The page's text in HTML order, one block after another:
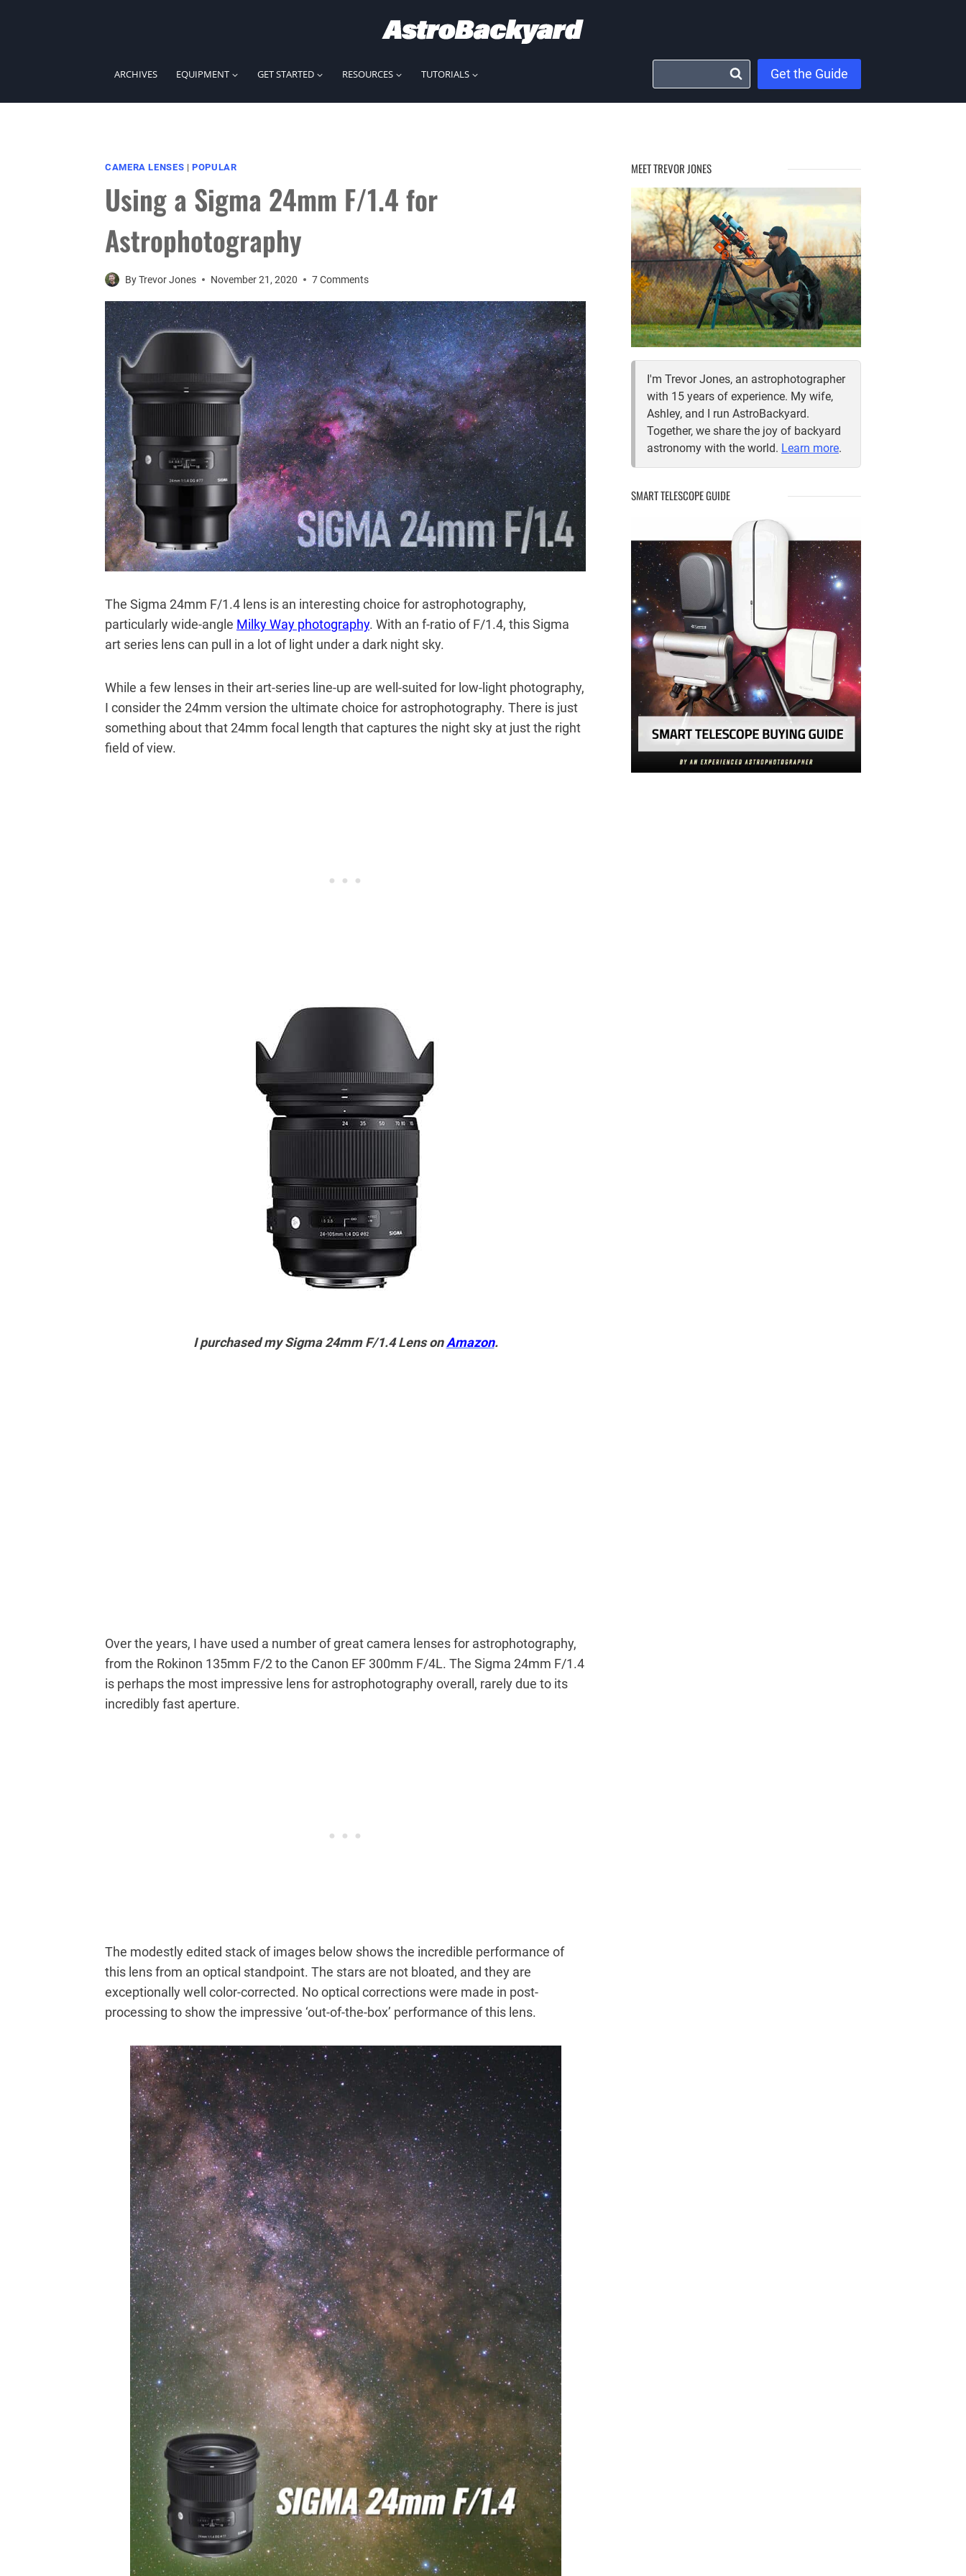
ARCHIVES EQUIPMENT GET STARTED RESOURCES TUTORIALS Get the Guide
CAMERA LENSES |POPULAR
Using a Sigma 24mm F/1.4 for
Astrophotography
ByTrevor Jones November 21, 2020 7 Comments
The Sigma 24mm F/1.4 lens is an interesting choice for astrophotography,
particularly wide-angle Milky Way photography. With an f-ratio of F/1.4, this Sigma
art series lens can pull in a lot of light under a dark night sky.
While a few lenses in their art-series line-up are well-suited for low-light photography,
I consider the 24mm version the ultimate choice for astrophotography. There is just
something about that 24mm focal length that captures the night sky at just the right
field of view.
I purchased my Sigma 24mm F/1.4 Lens onAmazon.
Over the years, I have used a number of great camera lenses for astrophotography,
from the Rokinon 135mm F/2 to the Canon EF 300mm F/4L. The Sigma 24mm F/1.4
is perhaps the most impressive lens for astrophotography overall, rarely due to its
incredibly fast aperture.
The modestly edited stack of images below shows the incredible performance of
this lens from an optical standpoint. The stars are not bloated, and they are
exceptionally well color-corrected. No optical corrections were made in post-
processing to show the impressive ‘out-of-the-box’ performance of this lens.
MEET TREVOR JONES
I'm Trevor Jones, an astrophotographer
with 15 years of experience. My wife,
Ashley, and I run AstroBackyard.
Together, we share the joy of backyard
astronomy with the world. Learn more.
SMART TELESCOPE GUIDE